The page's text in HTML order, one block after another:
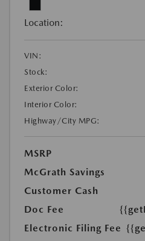
Location:
VIN:
Stock:
Exterior Color:
Interior Color:
Highway/City MPG:
MSRP
McGrath Savings
Customer Cash
Doc Fee
Electronic Filing Fee